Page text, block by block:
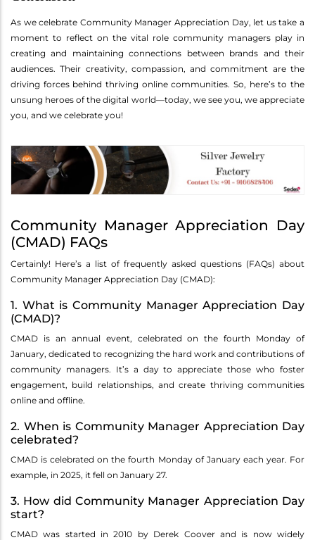
As we celebrate Community Manager Appreciation Day, let us take a
moment to reflect on the vital role community managers play in
creating and maintaining connections between brands and their
audiences. Their creativity, compassion, and commitment are the
driving forces behind thriving online communities. So, here’s to the
unsung heroes of the digital world—today, we see you, we appreciate
you, and we celebrate you!
Community Manager Appreciation Day
(CMAD) FAQs
Certainly! Here’s a list of frequently asked questions (FAQs) about
Community Manager Appreciation Day (CMAD):
1. What is Community Manager Appreciation Day
(CMAD)?
CMAD is an annual event, celebrated on the fourth Monday of
January, dedicated to recognizing the hard work and contributions of
community managers. It’s a day to appreciate those who foster
engagement, build relationships, and create thriving communities
online and offline.
2. When is Community Manager Appreciation Day
celebrated?
CMAD is celebrated on the fourth Monday of January each year. For
example, in 2025, it fell on January 27.
3. How did Community Manager Appreciation Day
start?
CMAD was started in 2010 by Derek Coover and is now widely